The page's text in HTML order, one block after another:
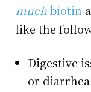
muchbiotin
like the
Digestive
or diarrhea